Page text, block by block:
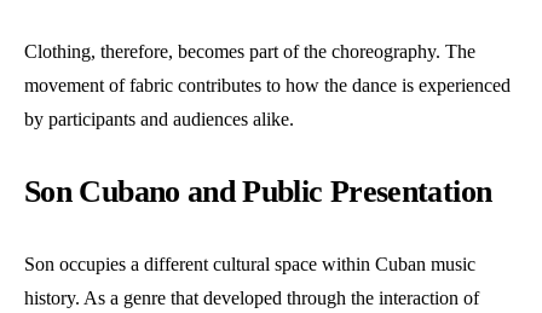
Clothing, therefore, becomes part of the choreography. The
movement of fabric contributes to how the dance is experienced
by participants and audiences alike.
Son Cubano and Public Presentation
Son occupies a different cultural space within Cuban music
history. As a genre that developed through the interaction of